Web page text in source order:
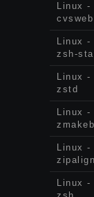
Linux -
cvsweb
Linux -
zsh-
Linux -
zstd
Linux -
Linux -
zipalign
Linux -